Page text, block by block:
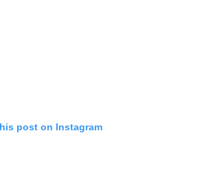
post on Instagram